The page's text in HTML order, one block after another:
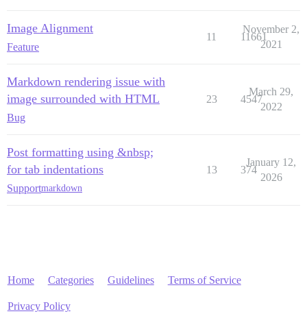
Image Alignment
Feature
11 11661
November 2,
2021
Markdown rendering issue with
image surrounded with HTML
Bug
23 4547
March 29,
2022
Post formatting using &nbsp;
for tab indentations
Supportmarkdown
13 374
January 12,
2026
Home Categories Guidelines Terms of Service
Privacy Policy